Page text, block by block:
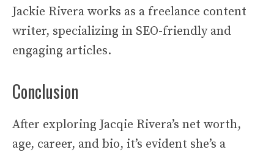
Jackie Rivera works as a freelance content
writer, specializing in SEO-friendly and
engaging articles.
Conclusion
After exploring Jacqie Rivera’s net worth,
age, career, and bio, it’s evident she’s a